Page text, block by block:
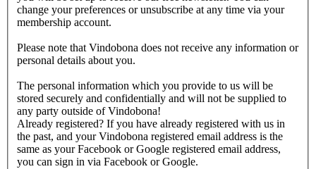
change your preferences or unsubscribe at any time via your
membership account.
Please note that Vindobona does not receive any information or
personal details about you.
The personal information which you provide to us will be
stored securely and confidentially and will not be supplied to
any party outside of Vindobona!
Already registered? If you have already registered with us in
the past, and your Vindobona registered email address is the
same as your Facebook or Google registered email address,
you can sign in via Facebook or Google.